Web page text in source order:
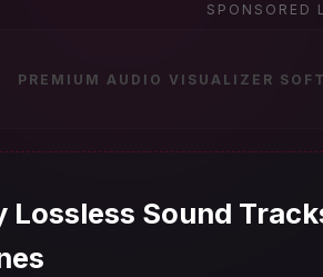
SPONSORED
PREMIUM AUDIO VISUALIZER
Lossless Sound